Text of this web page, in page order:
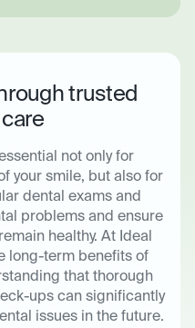
trusted
not only for
your smile, but also for
dental exams and
problems and ensure
healthy. At Ideal
long-term benefits of
that thorough
ups can significantly
issues in the future.